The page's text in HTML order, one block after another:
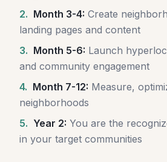
2. Month 3-4: Create
landing pages and content
3. Month 5-6: Launch
and community engagement
4. Month 7-12: Measure,
neighborhoods
5. Year 2: You are the
in your target communities